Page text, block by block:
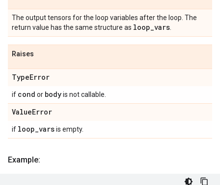
The output tensors for the loop variables after the loop. The
return value has the same structure as loop_vars
Raises
TypeError
if cond or bodyis not callable.
ValueError
if loop_varsis empty.
Example: